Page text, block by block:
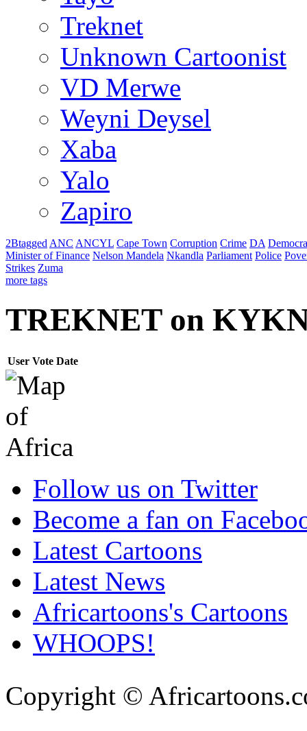
Treknet
Unknown Cartoonist
VD Merwe
Weyni Deysel
Xaba
Yalo
Zapiro
2Btagged ANC ANCYL Cape Town Corruption Crime DA
Minister of Finance Nelson Mandela Nkandla Parliament Police
Strikes Zuma
more tags
TREKNET on
User Vote Date
Follow us on Twitter
Become a fan on
Latest Cartoons
Latest News
Africartoons's Cartoons
WHOOPS!
Copyright ©